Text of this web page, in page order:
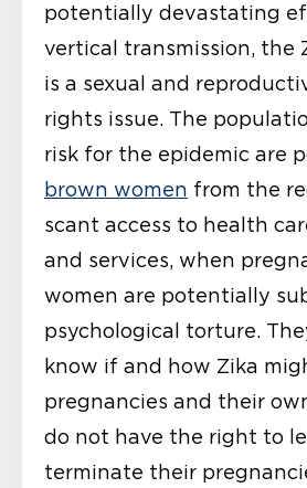
potentially devastating
vertical transmission, the
is a sexual and
rights issue. The
risk for the epidemic are
brown women from the
scant access to health
and services, when
women are potentially
psychological torture.
know if and how Zika
pregnancies and their
do not have the right to
terminate their